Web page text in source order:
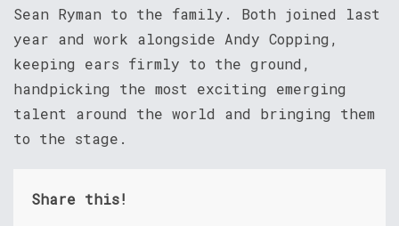
Sean Ryman to the family. Both joined last
year and work alongside Andy Copping,
keeping ears firmly to the ground,
handpicking the most exciting emerging
talent around the world and bringing them
to the stage.
Share this!